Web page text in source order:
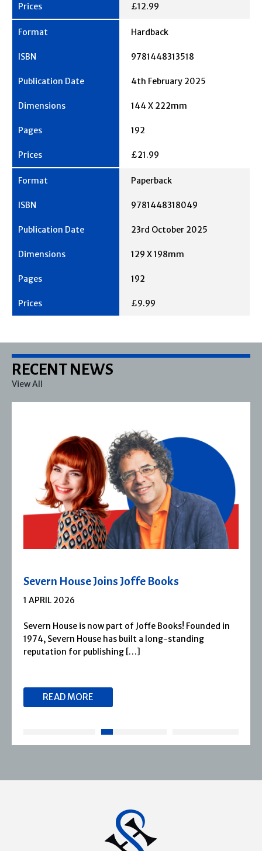
£12.99
Hardback
9781448313518
4th February 2025
144 X 222mm
192
£21.99
Paperback
9781448318049
23rd October 2025
129 X 198mm
192
£9.99
RECENT NEWS
View All
Severn House Joins Joffe Books
1 APRIL 2026
Severn House is now part of Joffe Books! Founded in
1974, Severn House has built a long-standing
reputation for publishing […]
READ MORE